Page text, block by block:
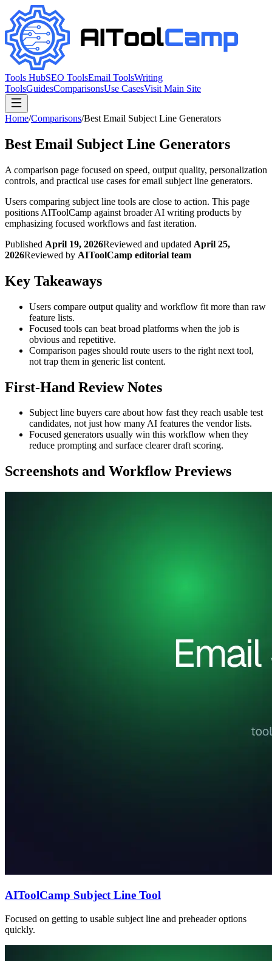
Tools HubSEO ToolsEmail ToolsWriting
ToolsGuidesComparisonsUse CasesVisit Main Site
Home/Comparisons/Best Email Subject Line Generators
Best Email Subject Line Generators
A comparison page focused on speed, output quality, personalization
controls, and practical use cases for email subject line generators.
Users comparing subject line tools are close to action. This page
positions AIToolCamp against broader AI writing products by
emphasizing focused workflows and fast iteration.
Published April 19, 2026Reviewed and updated April 25,
2026Reviewed by AIToolCamp editorial team
Key Takeaways
Users compare output quality and workflow fit more than raw
feature lists.
Focused tools can beat broad platforms when the job is
obvious and repetitive.
Comparison pages should route users to the right next tool,
not trap them in generic list content.
First-Hand Review Notes
Subject line buyers care about how fast they reach usable test
candidates, not just how many AI features the vendor lists.
Focused generators usually win this workflow when they
reduce prompting and surface clearer draft scoring.
Screenshots and Workflow Previews
AIToolCamp Subject Line Tool
Focused on getting to usable subject line and preheader options
quickly.